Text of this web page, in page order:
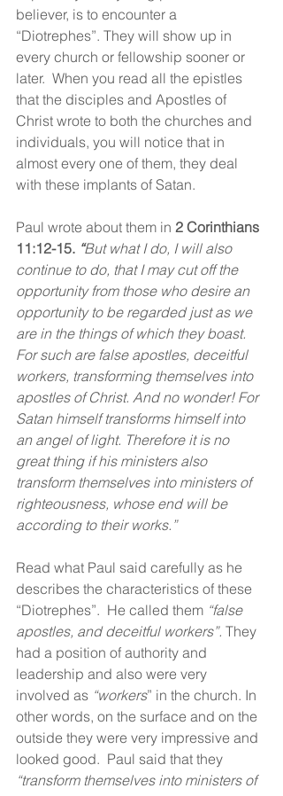
believer, is to encounter a
“Diotrephes”. They will show up in
every church or fellowship sooner or
later.  When you read all the epistles
that the disciples and Apostles of
Christ wrote to both the churches and
individuals, you will notice that in
almost every one of them, they deal
with these implants of Satan.
Paul wrote about them in 2 Corinthians
11:12-15. “But what I do, I will also
continue to do, that I may cut off the
opportunity from those who desire an
opportunity to be regarded just as we
are in the things of which they boast.
For such are false apostles, deceitful
workers, transforming themselves into
apostles of Christ. And no wonder! For
Satan himself transforms himself into
an angel of light. Therefore it is no
great thing if his ministers also
transform themselves into ministers of
righteousness, whose end will be
according to their works.”
Read what Paul said carefully as he
describes the characteristics of these
“Diotrephes”.  He called them “false
apostles, and deceitful workers”. They
had a position of authority and
leadership and also were very
involved as “workers” in the church. In
other words, on the surface and on the
outside they were very impressive and
looked good.  Paul said that they
“transform themselves into ministers of